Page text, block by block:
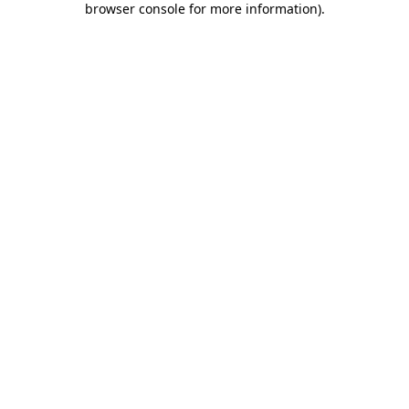
browser console for more information).